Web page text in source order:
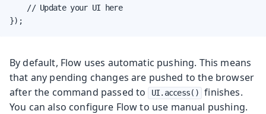
    // Update your UI here
});
By default, Flow uses automatic pushing. This means
that any pending changes are pushed to the browser
after the command passed to UI.access()
finishes.
You can also configure Flow to use manual pushing.